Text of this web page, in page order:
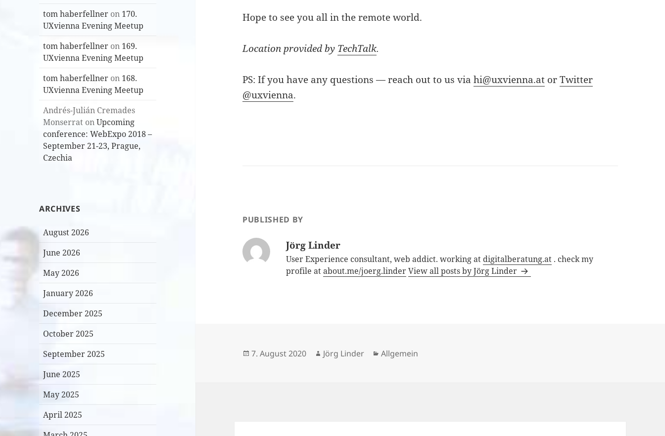
tom haberfellner on 170.
UXvienna Evening Meetup
tom haberfellner on 169.
UXvienna Evening Meetup
tom haberfellner on 168.
UXvienna Evening Meetup
Andrés-Julián Cremades
Monserrat onUpcoming
conference: WebExpo 2018 –
September 21-23, Prague,
Czechia
ARCHIVES
August 2026
June 2026
May 2026
January 2026
December 2025
October 2025
September 2025
June 2025
May 2025
April 2025
Hope to see you all in the remote world.
Location provided by TechTalk.
PS: If you have any questions — reach out to us viahi@uxvienna.at orTwitter
@uxvienna.
PUBLISHED BY
Jörg Linder
User Experience consultant, web addict. working at digitalberatung.at . check my
profile atabout.me/joerg.linderView all posts by Jörg Linder
Posted
7. August 2020 Author
Jörg Linder Categories
Allgemein